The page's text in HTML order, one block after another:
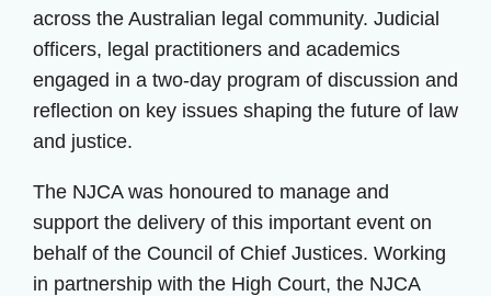
across the Australian legal community. Judicial
officers, legal practitioners and academics
engaged in a two-day program of discussion and
reflection on key issues shaping the future of law
and justice.
The NJCA was honoured to manage and
support the delivery of this important event on
behalf of the Council of Chief Justices. Working
in partnership with the High Court, the NJCA